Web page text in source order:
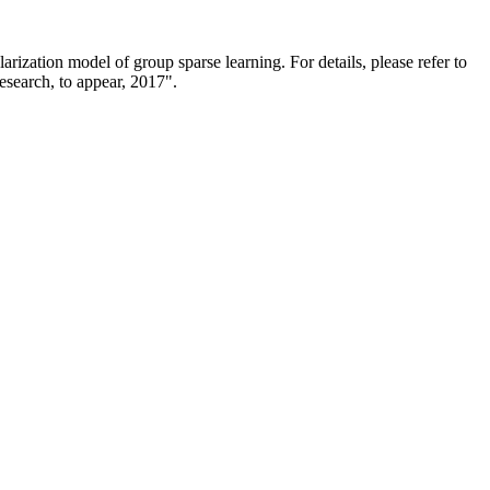
model of group sparse learning. For details, please refer to
to appear, 2017".